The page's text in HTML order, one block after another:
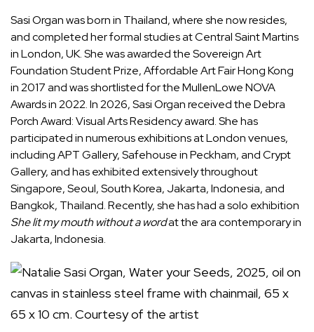
Sasi Organ was born in Thailand, where she now resides,
and completed her formal studies at Central Saint Martins
in London, UK. She was awarded the Sovereign Art
Foundation Student Prize, Affordable Art Fair Hong Kong
in 2017 and was shortlisted for the MullenLowe NOVA
Awards in 2022. In 2026, Sasi Organ received the Debra
Porch Award: Visual Arts Residency award. She has
participated in numerous exhibitions at London venues,
including APT Gallery, Safehouse in Peckham, and Crypt
Gallery, and has exhibited extensively throughout
Singapore, Seoul, South Korea, Jakarta, Indonesia, and
Bangkok, Thailand. Recently, she has had a solo exhibition
She lit my mouth without a wordat the ara contemporary in
Jakarta, Indonesia.